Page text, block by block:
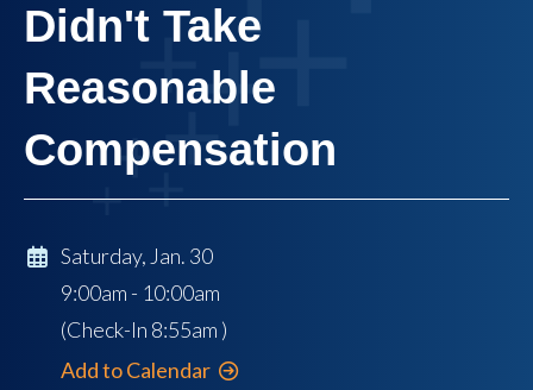
Didn't Take
Reasonable
Compensation
Saturday, Jan. 30
9:00am - 10:00am
(Check-In 8:55am )
Add to Calendar